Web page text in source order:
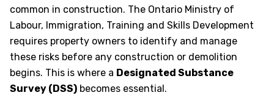
common in construction. The Ontario Ministry of
Labour, Immigration, Training and Skills Development
requires property owners to identify and manage
these risks before any construction or demolition
begins. This is where a Designated Substance
Survey (DSS) becomes essential.